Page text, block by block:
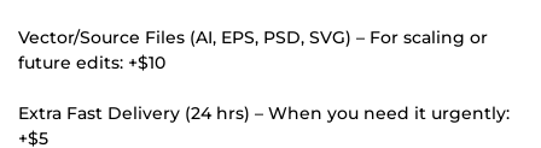
Vector/Source Files (AI, EPS, PSD, SVG) – For scaling or
future edits: +$10
Extra Fast Delivery (24 hrs) – When you need it urgently:
+$5